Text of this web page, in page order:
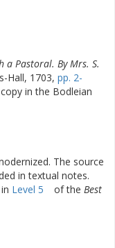
a Pastoral. By Mrs. S.
Hall, 1703, pp. 2-
in the Bodleian
The source
in textual notes.
Level 5 of the Best